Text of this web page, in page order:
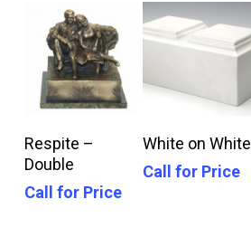
Call For Price
Respite –
Double
Call for Price
Call For Price
White on White
Call for Price